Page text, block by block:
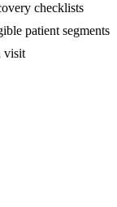
checklists
patient segments
visit